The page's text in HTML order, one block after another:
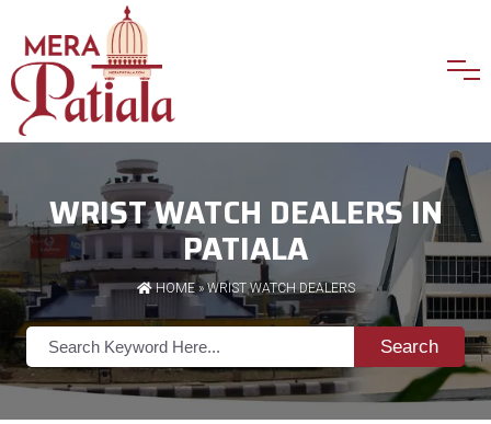
WRIST WATCH DEALERS IN
PATIALA
HOME»WRIST WATCH DEALERS
Search